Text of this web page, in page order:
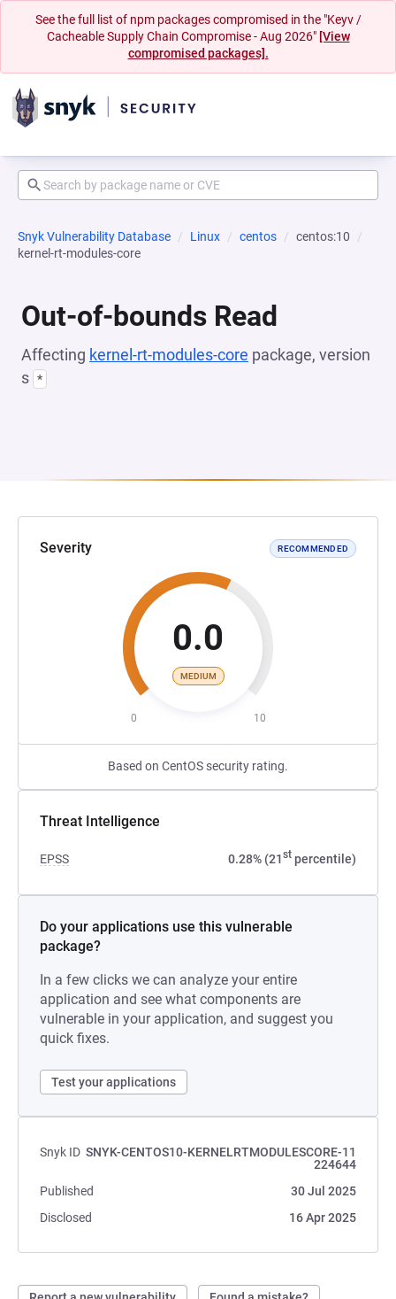
See the full list of npm packages compromised in the "Keyv /
Cacheable Supply Chain Compromise - Aug 2026" [View
compromised packages].
Snyk Vulnerability Database Linux centos
centos:10
kernel-rt-modules-core
Out-of-bounds Read
Affecting kernel-rt-modules-core package, version
s *
Severity RECOMMENDED
0.0
MEDIUM
0 10
Based on CentOS security rating.
Threat Intelligence
EPSS 0.28% (21st percentile)
Do your applications use this vulnerable
package?
In a few clicks we can analyze your entire
application and see what components are
vulnerable in your application, and suggest you
quick fixes.
Test your applications
Snyk ID SNYK-CENTOS10-KERNELRTMODULESCORE-11
224644
Published
30 Jul 2025
Disclosed
16 Apr 2025